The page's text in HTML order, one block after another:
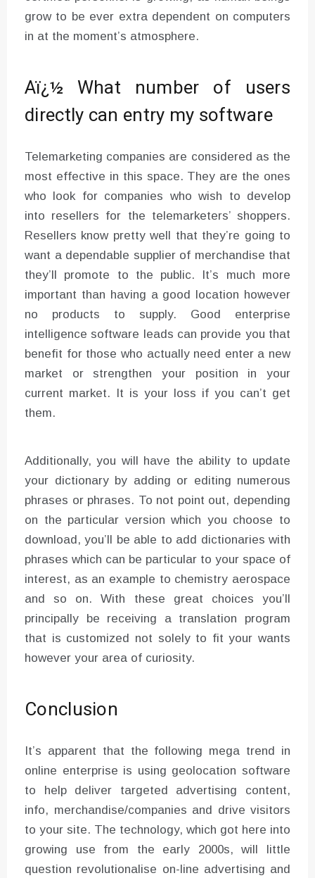
grow to be ever extra dependent on computers
in at the moment’s atmosphere.
Aï¿½ What number of users
directly can entry my software
Telemarketing companies are considered as the
most effective in this space. They are the ones
who look for companies who wish to develop
into resellers for the telemarketers’ shoppers.
Resellers know pretty well that they’re going to
want a dependable supplier of merchandise that
they’ll promote to the public. It’s much more
important than having a good location however
no products to supply. Good enterprise
intelligence software leads can provide you that
benefit for those who actually need enter a new
market or strengthen your position in your
current market. It is your loss if you can’t get
them.
Additionally, you will have the ability to update
your dictionary by adding or editing numerous
phrases or phrases. To not point out, depending
on the particular version which you choose to
download, you’ll be able to add dictionaries with
phrases which can be particular to your space of
interest, as an example to chemistry aerospace
and so on. With these great choices you’ll
principally be receiving a translation program
that is customized not solely to fit your wants
however your area of curiosity.
Conclusion
It’s apparent that the following mega trend in
online enterprise is using geolocation software
to help deliver targeted advertising content,
info, merchandise/companies and drive visitors
to your site. The technology, which got here into
growing use from the early 2000s, will little
question revolutionalise on-line advertising and